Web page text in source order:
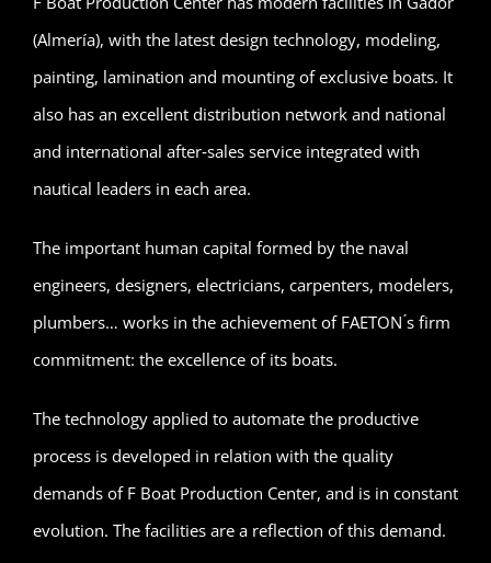
(Almería), with the latest design technology, modeling,
painting, lamination and mounting of exclusive boats. It
also has an excellent distribution network and national
and international after‐sales service integrated with
nautical leaders in each area.
The important human capital formed by the naval
engineers, designers, electricians, carpenters, modelers,
plumbers… works in the achievement of FAETON ́s firm
commitment: the excellence of its boats.
The technology applied to automate the productive
process is developed in relation with the quality
demands of F Boat Production Center, and is in constant
evolution. The facilities are a reflection of this demand.